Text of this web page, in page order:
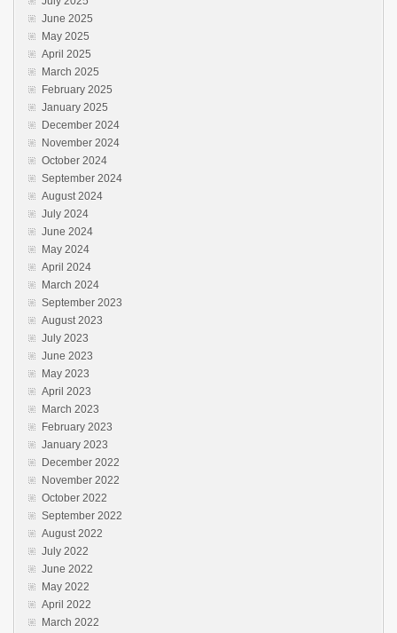
June 2025
May 2025
April 2025
March 2025
February 2025
January 2025
December 2024
November 2024
October 2024
September 2024
August 2024
July 2024
June 2024
May 2024
April 2024
March 2024
September 2023
August 2023
July 2023
June 2023
May 2023
April 2023
March 2023
February 2023
January 2023
December 2022
November 2022
October 2022
September 2022
August 2022
July 2022
June 2022
May 2022
April 2022
March 2022